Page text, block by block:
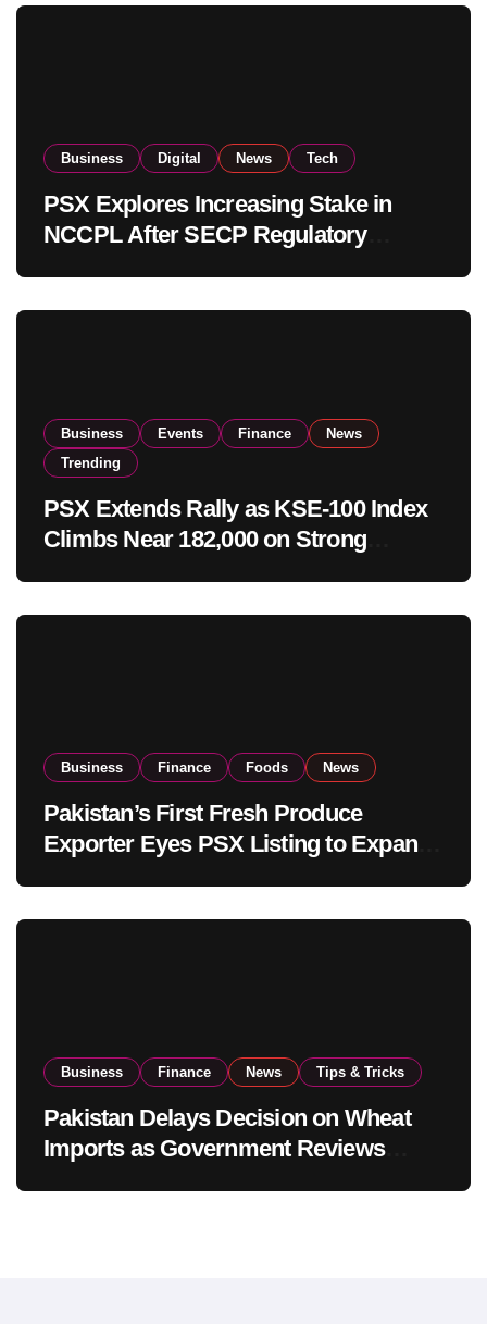
Business Digital News Tech
PSX Explores Increasing Stake in
NCCPL After SECP Regulatory
Business Events Finance
News
Trending
PSX Extends Rally as KSE-100 Index
Climbs Near 182,000 on Strong
Business Finance Foods News
Pakistan’s First Fresh Produce
Exporter Eyes PSX Listing to Expand
Business Finance News Tips & Tricks
Pakistan Delays Decision on Wheat
Imports as Government Reviews